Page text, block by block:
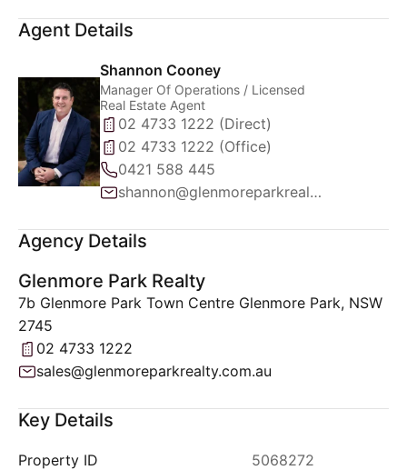
Agent Details
Shannon Cooney
Manager Of Operations / Licensed
Real Estate Agent
02 4733 1222 (Direct)
02 4733 1222 (Office)
0421 588 445
shannon@glenmoreparkrealty.com.au
Agency Details
Glenmore Park Realty
7b Glenmore Park Town Centre Glenmore Park, NSW
2745
02 4733 1222
sales@glenmoreparkrealty.com.au
Key Details
Property ID
5068272